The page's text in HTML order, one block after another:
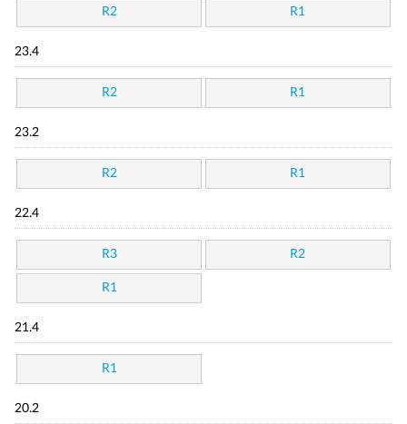
R2 R1
23.4
R2 R1
23.2
R2 R1
22.4
R3 R2
R1
21.4
R1
20.2